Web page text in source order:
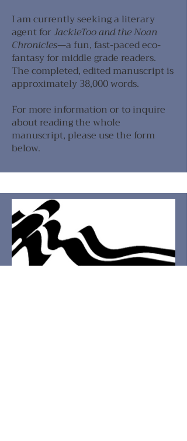
I am currently seeking a literary
agent forJackieToo and the Noan
Chronicles—a fun, fast-paced eco-
fantasy for middle grade readers.
The completed, edited manuscript is
approximately 38,000 words. ​​​​​​​
For more information or to inquire
about reading the whole
manuscript, please use the form
below.